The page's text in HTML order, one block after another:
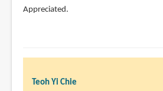
Appreciated.
Teoh Yi Chie